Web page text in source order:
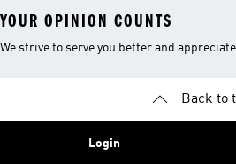
YOUR OPINION COUNTS
We strive to serve you better and
Back to
Login